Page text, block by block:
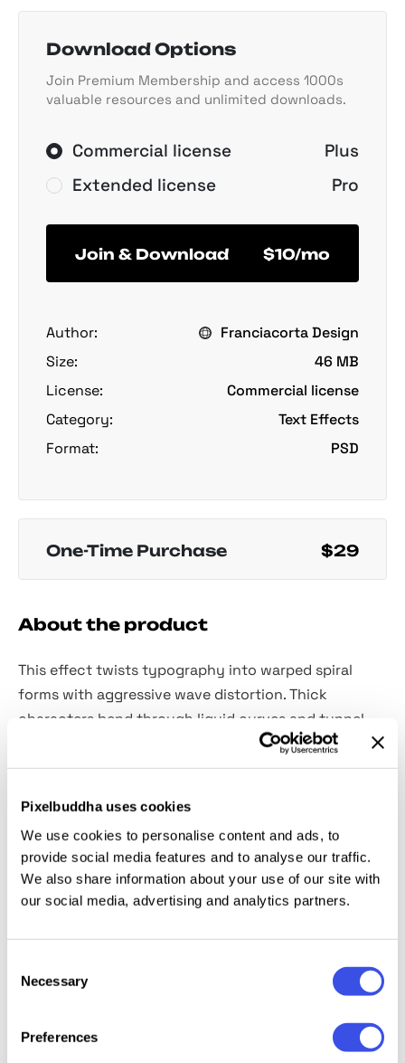
Pixelbuddha uses cookies
We use cookies to personalise content and ads, to
provide social media features and to analyse our traffic.
We also share information about your use of our site with
our social media, advertising and analytics partners.
Selection
Necessary
Preferences
Download Options
Join Premium Membership and access 1000s
valuable resources and unlimited downloads.
Commercial license
Plus
Extended license
Pro
Join & Download $10/mo
Author:
Franciacorta Design
Size:
46 MB
License:
Commercial license
Category:
Text Effects
Format:
PSD
One-Time Purchase $29
About the product
This effect twists typography into warped spiral
forms with aggressive wave distortion. Thick
characters bend through liquid curves and tunnel-
like motion, creating dense visual tension between
sharp geometry and psychedelic deformation. It is
artwork, streetwear graphics, festival visuals, club
flyers, motion-inspired layouts and digital
campaigns.
This resource is created for Adobe Photoshop and
works best with the latest Creative Cloud version for